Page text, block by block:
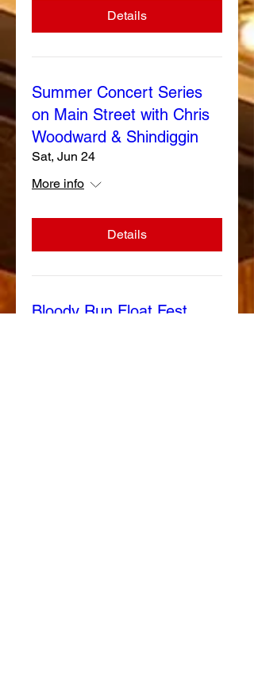
Details
Summer Concert Series
on Main Street with Chris
Woodward & Shindiggin
Sat, Jun 24
More info
Details
Bloody Run Float Fest